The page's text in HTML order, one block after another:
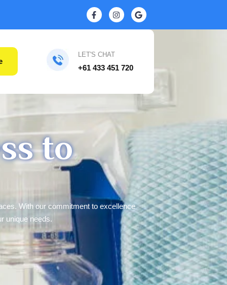
LET'S CHAT
+61 433 451 720
to
With our commitment to excellence
unique needs.